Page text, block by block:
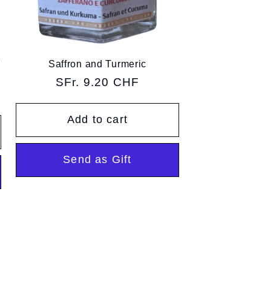
Saffron and Turmeric
Regular
SFr. 9.20 CHF
Add to cart
Send as Gift